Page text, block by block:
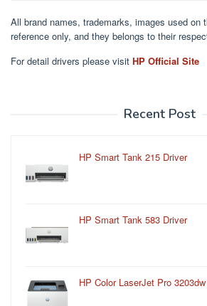
All brand names, trademarks, images used on
reference only, and they belongs to their
For detail drivers please visit HP Official Site
Recent Post
HP Smart Tank 215 Driver
HP Smart Tank 583 Driver
HP Color LaserJet Pro